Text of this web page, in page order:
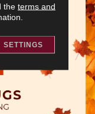
the terms and
SETTINGS